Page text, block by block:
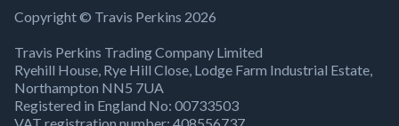
Building Regulations
Product Recall Notice
Bank Holiday Opening Times
TP Careers
Company Information
Brick Calculator
Modern Slavery Act
WEEE Directive
Cookies Settings
YouTube
Facebook
X
Copyright © Travis Perkins 2026
Travis Perkins Trading Company Limited
Ryehill House, Rye Hill Close, Lodge Farm Industrial Estate,
Northampton NN5 7UA
Registered in England No: 00733503